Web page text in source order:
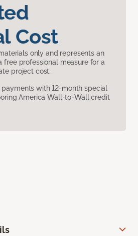
Cost
only and represents an
free professional measure for a
project cost.
with 12-month special
America Wall-to-Wall credit